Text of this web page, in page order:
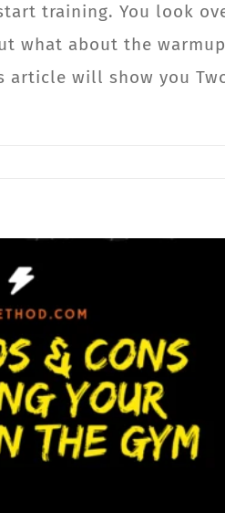
training. You look
what about the
article will show you